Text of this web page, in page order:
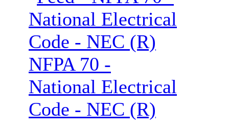
NFPA 70 -
National Electrical
Code - NEC (R)